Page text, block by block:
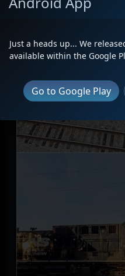
Just a heads up... We
available within the Google
Go to Google Play